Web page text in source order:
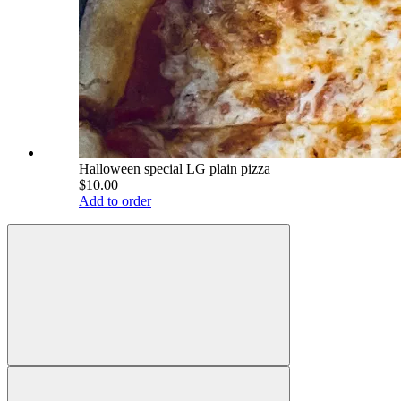
Halloween special LG plain pizza
$10.00
Add to order